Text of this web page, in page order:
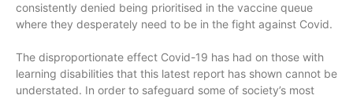
consistently denied being prioritised in the vaccine queue
where they desperately need to be in the fight against Covid.
The disproportionate effect Covid-19 has had on those with
learning disabilities that this latest report has shown cannot be
understated. In order to safeguard some of society’s most